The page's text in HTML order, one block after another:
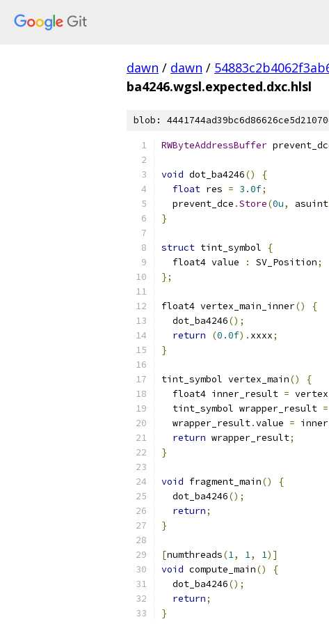
dawn / dawn /
ba4246.wgsl.expected.dxc.hlsl
blob:
RWByteAddressBuffer
void dot_ba4246()
{
float res = 3.0f;
  prevent_dce
.Store(0u, asuint
}
struct tint_symbol
{
  float4 value
: SV_Position;
};
float4 vertex_main_inner()
{
  dot_ba4246
();
return
(0.0f). xxxx;
}
tint_symbol vertex_main()
{
  float4 inner_result
=
  tint_symbol wrapper_result
=
  wrapper_result
.value =
return wrapper_result;
}
void fragment_main()
{
  dot_ba4246
();
return;
}
[numthreads(1, 1, 1)]
void compute_main()
{
  dot_ba4246
();
return;
}